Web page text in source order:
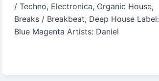
/ Techno, Electronica, Organic House,
Breaks / Breakbeat, Deep House Label:
Blue Magenta Artists: Daniel